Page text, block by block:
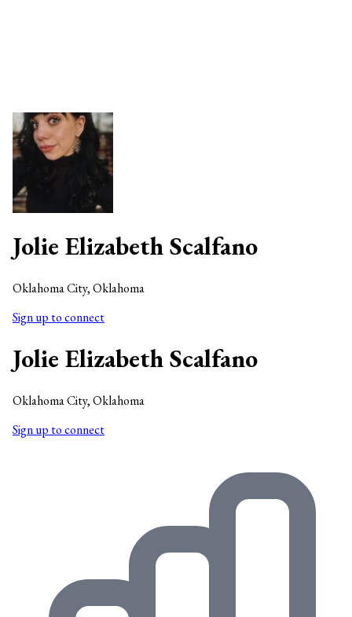
Jolie Elizabeth Scalfano
Oklahoma City, Oklahoma
Sign up to connect
Jolie Elizabeth Scalfano
Oklahoma City, Oklahoma
Sign up to connect